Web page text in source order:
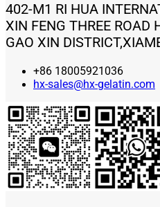
402-M1 RI HUA
XIN FENG THREE ROAD
GAO XIN
+86 18005921036
hx-sales@hx-gelatin.com